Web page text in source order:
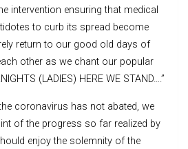
intervention ensuring that medical
to curb its spread become
return to our good old days of
other as we chant our popular
(LADIES) HERE WE STAND….”
coronavirus has not abated, we
of the progress so far realized by
enjoy the solemnity of the